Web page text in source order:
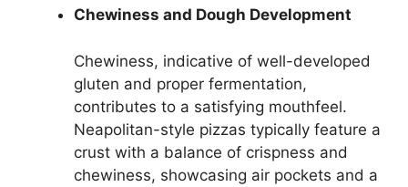
Chewiness and Dough Development
Chewiness, indicative of well-developed
gluten and proper fermentation,
contributes to a satisfying mouthfeel.
Neapolitan-style pizzas typically feature a
crust with a balance of crispness and
chewiness, showcasing air pockets and a